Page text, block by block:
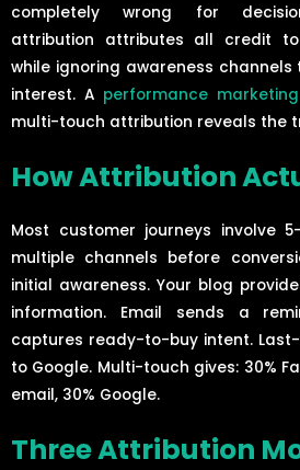
completely wrong for
attribution attributes all credit to
while ignoring awareness
interest. A performance
multi-touch attribution reveals the
How Attribution
Most customer journeys involve
multiple channels before
initial awareness. Your blog
information. Email sends a
captures ready-to-buy intent.
to Google. Multi-touch gives: 30%
email, 30% Google.
Three Attribution